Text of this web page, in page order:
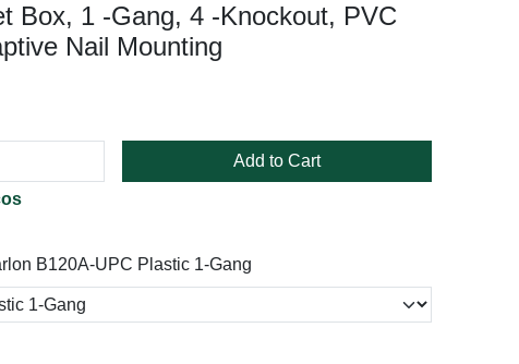
Box, 1 -Gang, 4 -Knockout, PVC
Nail Mounting
Add to Cart
B120A-UPC Plastic 1-Gang